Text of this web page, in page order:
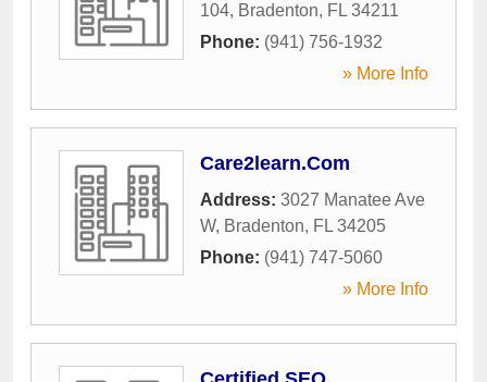
104, Bradenton, FL 34211
Phone: (941) 756-1932
» More Info
Care2learn.Com
Address: 3027 Manatee Ave
W, Bradenton, FL 34205
Phone: (941) 747-5060
» More Info